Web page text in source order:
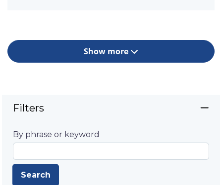
Show more
Filters
By phrase or keyword
Search